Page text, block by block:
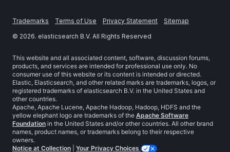
Trademarks Terms of Use Privacy Statement
Sitemap
© 2026. elasticsearch B.V. All Rights Reserved
This website and all associated content, software, discussion forums,
products, and services are intended for professional use only. No
consumer use of this website or its content is intended or directed.
Elastic, Elasticsearch, and other related marks are trademarks, logos, or
registered trademarks of elasticsearch B.V. in the United States and
other countries.
Apache, Apache Lucene, Apache Hadoop, Hadoop, HDFS and the
yellow elephant logo are trademarks of the Apache Software
Foundation in the United States and/or other countries. All other brand
names, product names, or trademarks belong to their respective
owners.
Notice at Collection
Your Privacy Choices